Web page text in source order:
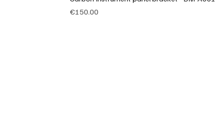
Price
€150.00